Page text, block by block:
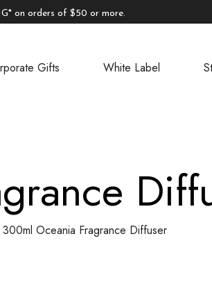
on orders of $50 or more.
Gifts White Label
Oceania Fragrance Diffuser